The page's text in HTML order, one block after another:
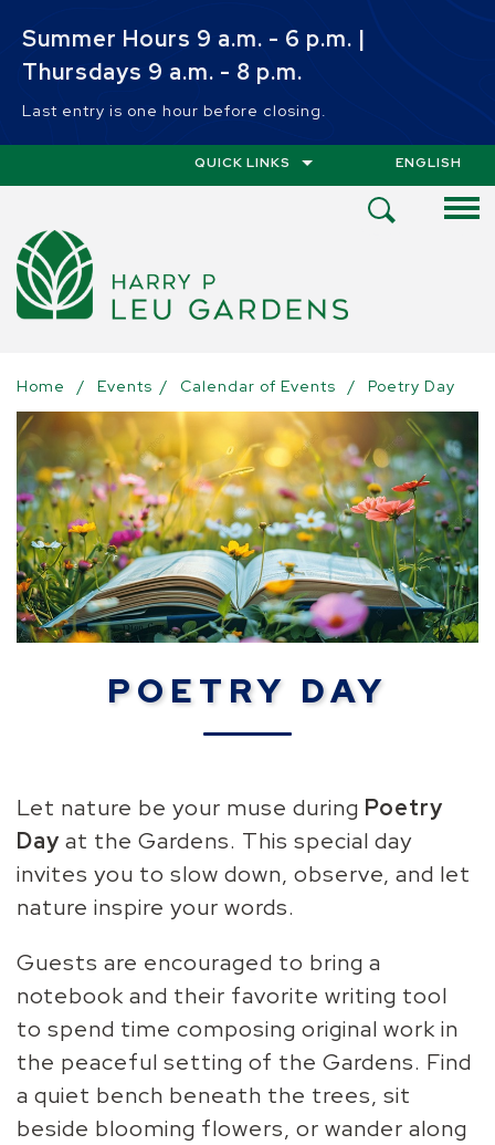
Summer Hours 9 a.m. - 6 p.m. |
Thursdays 9 a.m. - 8 p.m.
Last entry is one hour before closing.
QUICK LINKS ENGLISH
Home / Events / Calendar of Events / Poetry Day
POETRY DAY
Let nature be your muse during Poetry
Day at the Gardens. This special day
invites you to slow down, observe, and let
nature inspire your words.
Guests are encouraged to bring a
notebook and their favorite writing tool
to spend time composing original work in
the peaceful setting of the Gardens. Find
a quiet bench beneath the trees, sit
beside blooming flowers, or wander along